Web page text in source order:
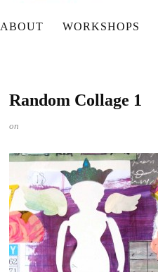
ABOUT WORKSHOPS
Random Collage 1
on